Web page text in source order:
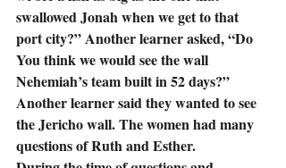
swallowed Jonah when we get to that
port city?” Another learner asked, “Do
You think we would see the wall
Nehemiah’s team built in 52 days?”
Another learner said they wanted to see
the Jericho wall. The women had many
questions of Ruth and Esther.